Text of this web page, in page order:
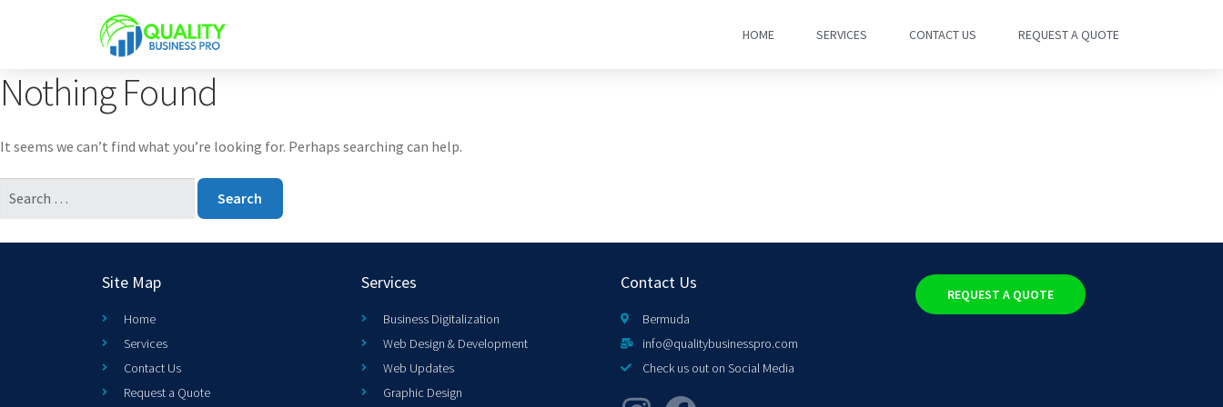
HOME SERVICES CONTACT US REQUEST A QUOTE
Nothing Found
It seems we can’t find what you’re looking for. Perhaps searching can help.
Site Map
Home
Services
Contact Us
Request a Quote
Services
Business Digitalization
Web Design & Development
Web Updates
Graphic Design
Contact Us
Bermuda
info@qualitybusinesspro.com
Check us out on Social Media
REQUEST A QUOTE